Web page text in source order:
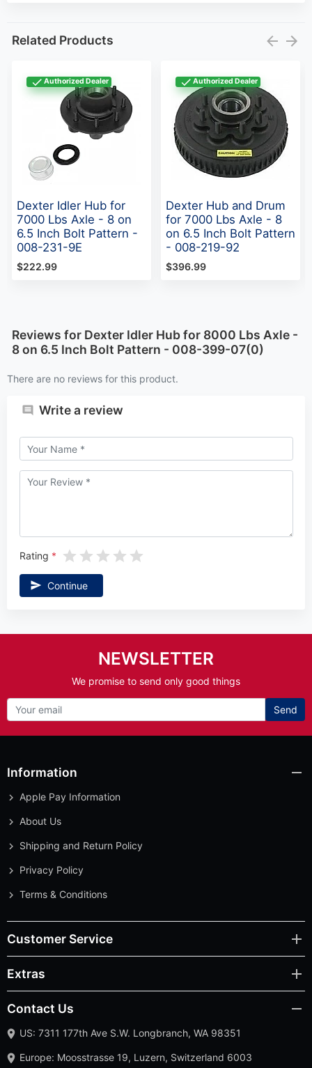
Related Products
Authorized Dealer
Dexter Idler Hub for
7000 Lbs Axle - 8 on
6.5 Inch Bolt Pattern -
008-231-9E
$222.99
Authorized Dealer
Dexter Hub and Drum
for 7000 Lbs Axle - 8
on 6.5 Inch Bolt Pattern
- 008-219-92
$396.99
Reviews for Dexter Idler Hub for 8000 Lbs Axle -
8 on 6.5 Inch Bolt Pattern - 008-399-07(0)
There are no reviews for this product.
Write a review
Rating
Continue
NEWSLETTER
We promise to send only good things
Send
Information
Apple Pay Information
About Us
Shipping and Return Policy
Privacy Policy
Terms & Conditions
Customer Service
Extras
Contact Us
US: 7311 177th Ave S.W. Longbranch, WA 98351
Europe: Moosstrasse 19, Luzern, Switzerland 6003